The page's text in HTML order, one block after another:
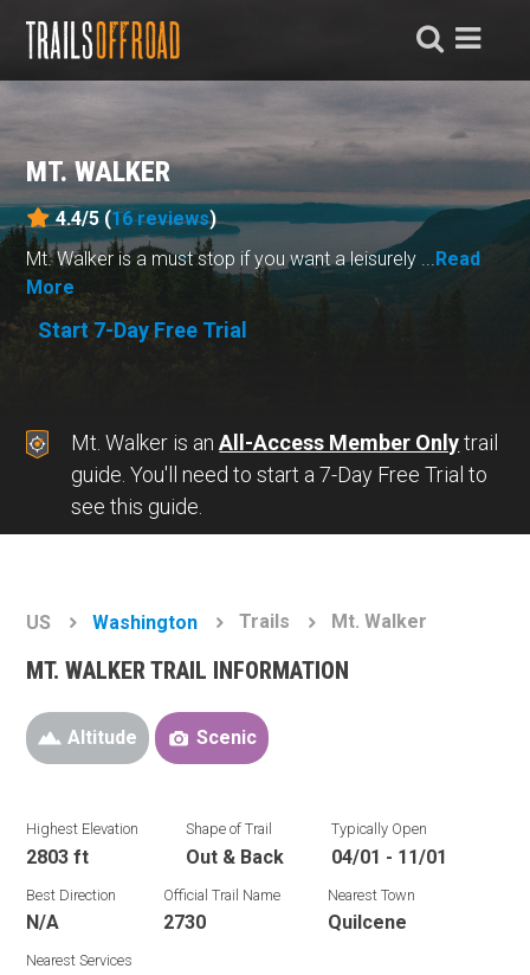
MT. WALKER
4.4/5 (16reviews)
Mt. Walker is a must stop if you want a leisurely ... Read
More
Start 7-Day Free Trial
Mt. Walker is anAll-Access Member Onlytrail
guide. You'll need to start a 7-Day Free Trial to
see this guide.
US Washington Trails Mt. Walker
MT. WALKER TRAIL INFORMATION
Altitude Scenic
Highest Elevation
2803 ft
Shape of Trail
Out & Back
Typically Open
04/01 - 11/01
Best Direction
N/A
Official Trail Name
2730
Nearest Town
Quilcene
Nearest Services